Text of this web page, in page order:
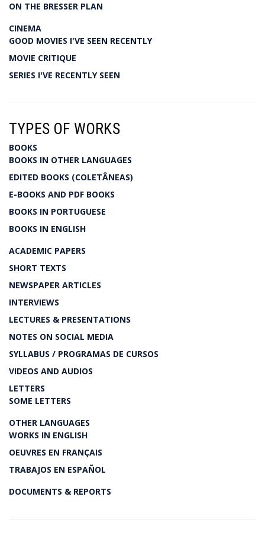
ON THE BRESSER PLAN
CINEMA
GOOD MOVIES I'VE SEEN RECENTLY
MOVIE CRITIQUE
SERIES I'VE RECENTLY SEEN
TYPES OF WORKS
BOOKS
BOOKS IN OTHER LANGUAGES
EDITED BOOKS (COLETÂNEAS)
E-BOOKS AND PDF BOOKS
BOOKS IN PORTUGUESE
BOOKS IN ENGLISH
ACADEMIC PAPERS
SHORT TEXTS
NEWSPAPER ARTICLES
INTERVIEWS
LECTURES & PRESENTATIONS
NOTES ON SOCIAL MEDIA
SYLLABUS / PROGRAMAS DE CURSOS
VIDEOS AND AUDIOS
LETTERS
SOME LETTERS
OTHER LANGUAGES
WORKS IN ENGLISH
OEUVRES EN FRANÇAIS
TRABAJOS EN ESPAÑOL
DOCUMENTS & REPORTS